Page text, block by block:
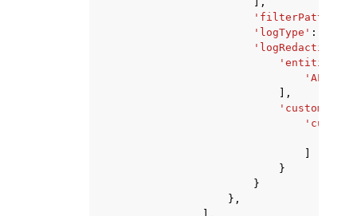
'filterPattern'
'logType' :
],
}
}
},